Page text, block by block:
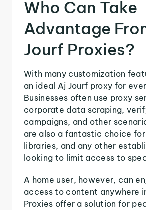
Who Can Take
Advantage
Jourf Proxies?
With many customization
an ideal Aj Jourf proxy for
Businesses often use proxy
corporate data scraping,
campaigns, and other
are also a fantastic choice
libraries, and any other
looking to limit access to
A home user, however, can
access to content anywhere
Proxies offer a solution for